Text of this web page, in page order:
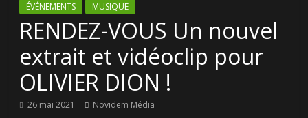
ÉVÉNEMENTS MUSIQUE
RENDEZ-VOUS Un nouvel
extrait et vidéoclip pour
OLIVIER DION !
26 mai 2021 Novidem Média